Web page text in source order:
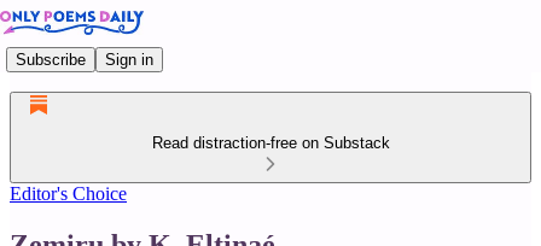
Subscribe Sign in
Read distraction-free on Substack
Editor's Choice